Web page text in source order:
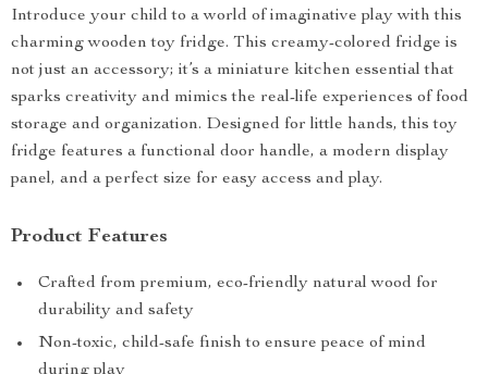
Introduce your child to a world of imaginative play with this
charming wooden toy fridge. This creamy-colored fridge is
not just an accessory; it’s a miniature kitchen essential that
sparks creativity and mimics the real-life experiences of food
storage and organization. Designed for little hands, this toy
fridge features a functional door handle, a modern display
panel, and a perfect size for easy access and play.
Product Features
Crafted from premium, eco-friendly natural wood for
durability and safety
Non-toxic, child-safe finish to ensure peace of mind